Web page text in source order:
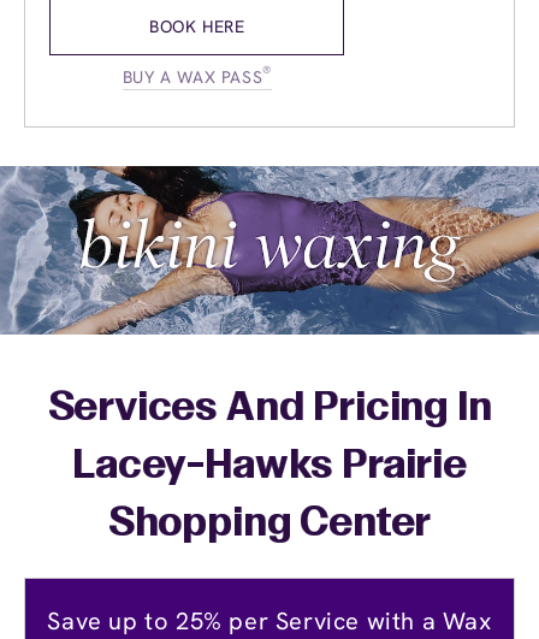
8:30am-
BOOK HERE
BUY A WAX PASS®
Services And Pricing In
Lacey-Hawks Prairie
Shopping Center
Save up to 25% per Service with a Wax